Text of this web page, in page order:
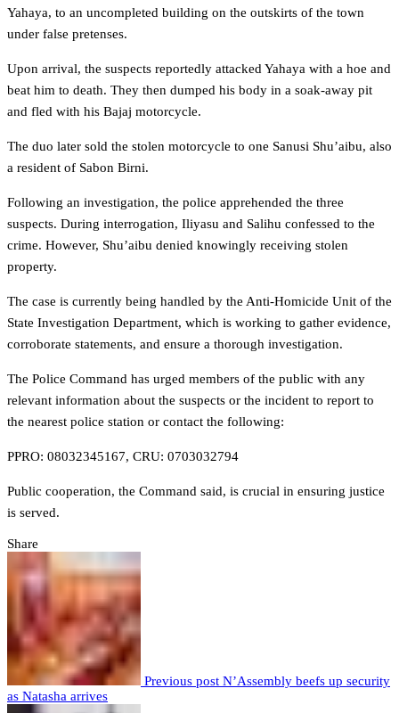
Yahaya, to an uncompleted building on the outskirts of the town
under false pretenses.
Upon arrival, the suspects reportedly attacked Yahaya with a hoe and
beat him to death. They then dumped his body in a soak-away pit
and fled with his Bajaj motorcycle.
The duo later sold the stolen motorcycle to one Sanusi Shu’aibu, also
a resident of Sabon Birni.
Following an investigation, the police apprehended the three
suspects. During interrogation, Iliyasu and Salihu confessed to the
crime. However, Shu’aibu denied knowingly receiving stolen
property.
The case is currently being handled by the Anti-Homicide Unit of the
State Investigation Department, which is working to gather evidence,
corroborate statements, and ensure a thorough investigation.
The Police Command has urged members of the public with any
relevant information about the suspects or the incident to report to
the nearest police station or contact the following:
PPRO: 08032345167, CRU: 0703032794
Public cooperation, the Command said, is crucial in ensuring justice
is served.
Share
Previous post N’Assembly beefs up security
as Natasha arrives